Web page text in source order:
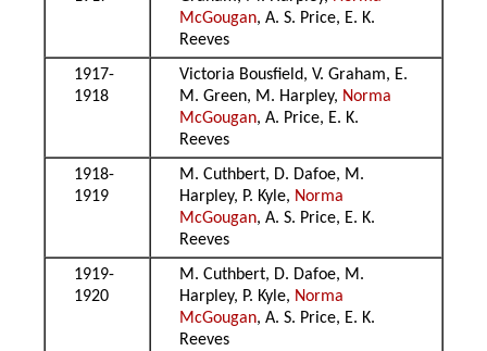
McGougan, A. S. Price, E. K.
Reeves
1917-
1918
Victoria Bousfield, V. Graham, E.
M. Green, M. Harpley, Norma
McGougan, A. Price, E. K.
Reeves
1918-
1919
M. Cuthbert, D. Dafoe, M.
Harpley, P. Kyle, Norma
McGougan, A. S. Price, E. K.
Reeves
1919-
1920
M. Cuthbert, D. Dafoe, M.
Harpley, P. Kyle, Norma
McGougan, A. S. Price, E. K.
Reeves